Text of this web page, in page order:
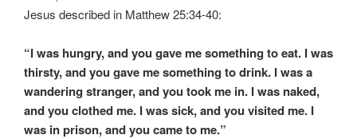
Jesus described in Matthew 25:34-40:
“I was hungry, and you gave me something to eat. I was
thirsty, and you gave me something to drink. I was a
wandering stranger, and you took me in. I was naked,
and you clothed me. I was sick, and you visited me. I
was in prison, and you came to me.”